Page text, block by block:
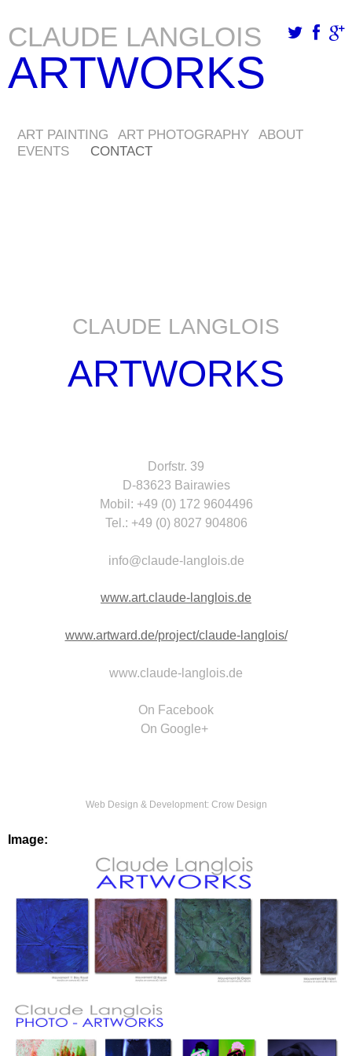
Skip
to
main
CLAUDE LANGLOIS
ARTWORKS
ART PAINTING ART PHOTOGRAPHY ABOUT
EVENTS
CONTACT
CLAUDE LANGLOIS
ARTWORKS
Dorfstr. 39
D-83623 Bairawies
Mobil: +49 (0) 172 9604496
Tel.: +49 (0) 8027 904806
info@claude-langlois.de
www.art.claude-langlois.de
www.artward.de/project/claude-langlois/
www.claude-langlois.de
On Facebook
On Google+
Web Design & Development: Crow Design
Image: